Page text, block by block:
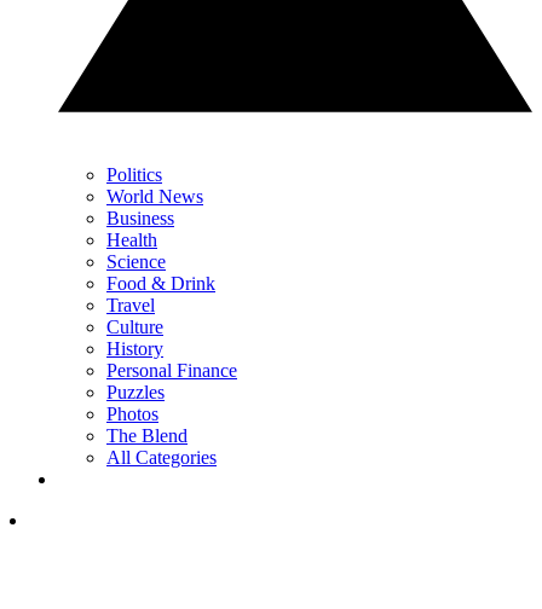
Politics
World News
Business
Health
Science
Food & Drink
Travel
Culture
History
Personal Finance
Puzzles
Photos
The Blend
All Categories